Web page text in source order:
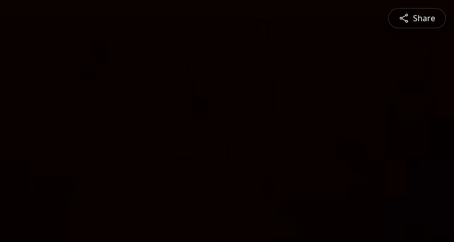
Share